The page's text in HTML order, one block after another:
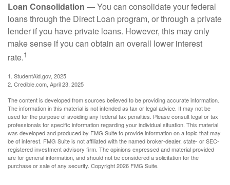
Loan Consolidation — You can consolidate your federal
loans through the Direct Loan program, or through a private
lender if you have private loans. However, this may only
make sense if you can obtain an overall lower interest
rate.1
1. StudentAid.gov, 2025
2. Credible.com, April 23, 2025
The content is developed from sources believed to be providing accurate information.
The information in this material is not intended as tax or legal advice. It may not be
used for the purpose of avoiding any federal tax penalties. Please consult legal or tax
professionals for specific information regarding your individual situation. This material
was developed and produced by FMG Suite to provide information on a topic that may
be of interest. FMG Suite is not affiliated with the named broker-dealer, state- or SEC-
registered investment advisory firm. The opinions expressed and material provided
are for general information, and should not be considered a solicitation for the
purchase or sale of any security. Copyright2026 FMG Suite.